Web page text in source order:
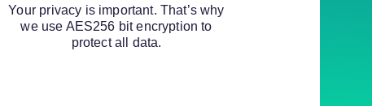
Your privacy is important. That’s why
we use AES256 bit encryption to
protect all data.